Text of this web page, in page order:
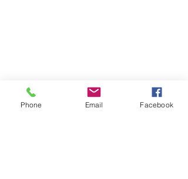
Phone Email Facebook